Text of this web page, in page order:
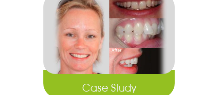
Case Study